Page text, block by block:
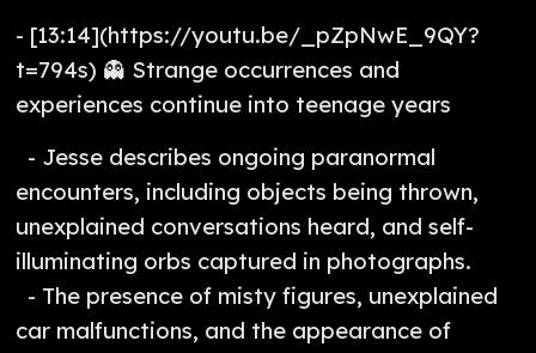
- [13:14](https://youtu.be/_pZpNwE_9QY?
t=794s) 👻 Strange occurrences and
experiences continue into teenage years
- Jesse describes ongoing paranormal
encounters, including objects being thrown,
unexplained conversations heard, and self-
illuminating orbs captured in photographs.
- The presence of misty figures, unexplained
car malfunctions, and the appearance of